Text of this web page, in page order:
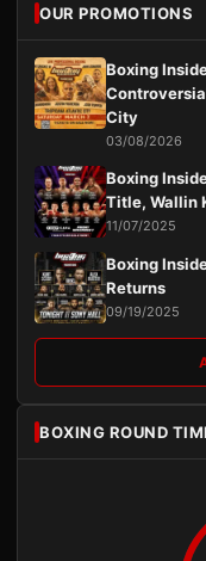
OUR PROMOTIONS
Boxing
City
03/08/2026
Boxing
Title, Wallin
11/07/2025
Boxing
Returns
09/19/2025
BOXING ROUND